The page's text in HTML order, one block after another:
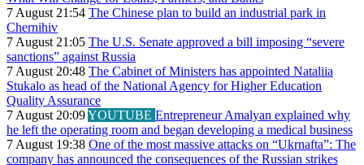
7 August 21:54 The Chinese plan to build an industrial park in
Chernihiv
7 August 21:05 The U.S. Senate approved a bill imposing “severe
sanctions” against Russia
7 August 20:48 The Cabinet of Ministers has appointed Nataliia
Stukalo as head of the National Agency for Higher Education
Quality Assurance
7 August 20:09YOUTUBE Entrepreneur Amalyan explained why
he left the operating room and began developing a medical business
7 August 19:38 One of the most massive attacks on “Ukrnafta”: The
company has announced the consequences of the Russian strikes